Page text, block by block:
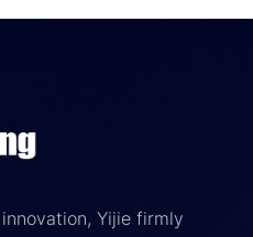
Yijie firmly